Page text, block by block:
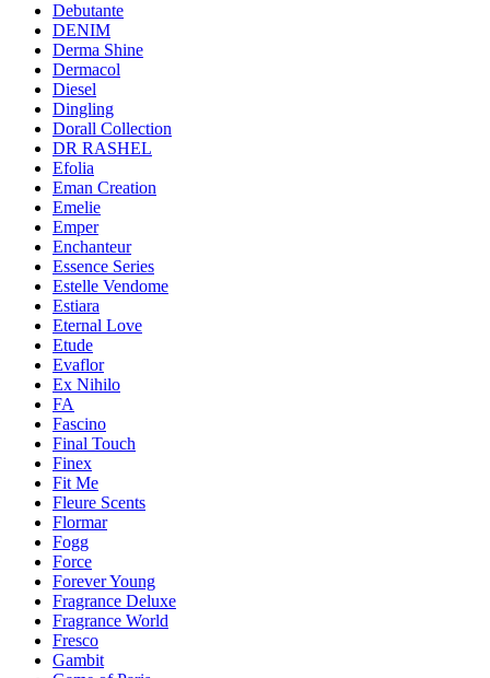
Debutante
DENIM
Derma Shine
Dermacol
Diesel
Dingling
Dorall Collection
DR RASHEL
Efolia
Eman Creation
Emelie
Emper
Enchanteur
Essence Series
Estelle Vendome
Estiara
Eternal Love
Etude
Evaflor
Ex Nihilo
FA
Fascino
Final Touch
Finex
Fit Me
Fleure Scents
Flormar
Fogg
Force
Forever Young
Fragrance Deluxe
Fragrance World
Fresco
Gambit